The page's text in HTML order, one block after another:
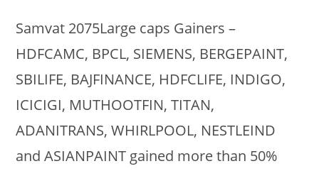
Samvat 2075Large caps Gainers –
HDFCAMC, BPCL, SIEMENS, BERGEPAINT,
SBILIFE, BAJFINANCE, HDFCLIFE, INDIGO,
ICICIGI, MUTHOOTFIN, TITAN,
ADANITRANS, WHIRLPOOL, NESTLEIND
and ASIANPAINT gained more than 50%